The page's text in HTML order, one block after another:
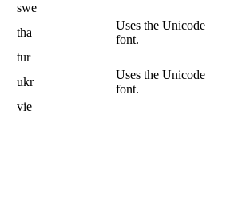
swe
tha
Uses the Unicode
font.
tur
ukr
Uses the Unicode
font.
vie